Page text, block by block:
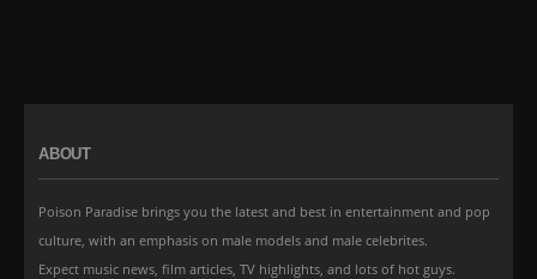
ABOUT
Poison Paradise brings you the latest and best in entertainment and pop
culture, with an emphasis on male models and male celebrites.
Expect music news, film articles, TV highlights, and lots of hot guys.